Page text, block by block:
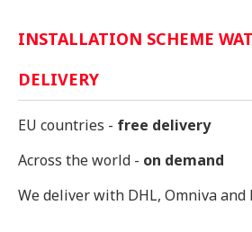
INSTALLATION SCHEME
DELIVERY
EU countries - free delivery
Across the world - on demand
We deliver with DHL, Omniva and